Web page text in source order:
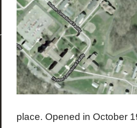
place. Opened in October